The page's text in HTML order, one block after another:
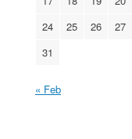
24
25 26 27
31
« Feb